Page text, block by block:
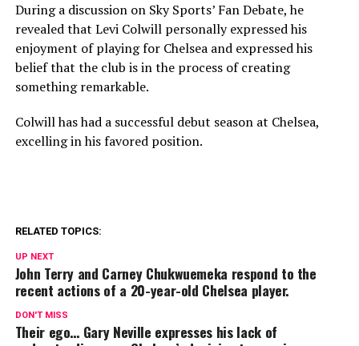
During a discussion on Sky Sports’ Fan Debate, he
revealed that Levi Colwill personally expressed his
enjoyment of playing for Chelsea and expressed his
belief that the club is in the process of creating
something remarkable.
Colwill has had a successful debut season at Chelsea,
excelling in his favored position.
RELATED TOPICS:
UP NEXT
John Terry and Carney Chukwuemeka respond to the
recent actions of a 20-year-old Chelsea player.
DON'T MISS
Their ego… Gary Neville expresses his lack of